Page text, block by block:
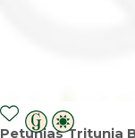
Petunias Tritunia